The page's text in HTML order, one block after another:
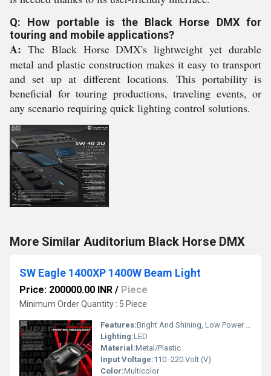
Q: How portable is the Black Horse DMX for
touring and mobile applications?
A: The Black Horse DMX's lightweight yet durable
metal and plastic construction makes it easy to transport
and set up at different locations. This portability is
beneficial for touring productions, traveling events, or
any scenario requiring quick lighting control solutions.
More Similar Auditorium Black Horse DMX
SW Eagle 1400XP 1400W Beam Light
Price: 200000.00 INR / Piece
Minimum Order Quantity : 5 Piece
Features:Bright And Shining, Low Power Consumption, Optimum Strength, Stable Performance
Lighting:LED
Material:Metal/Plastic
Input Voltage:110 -220 Volt (V)
Color:Multicolor